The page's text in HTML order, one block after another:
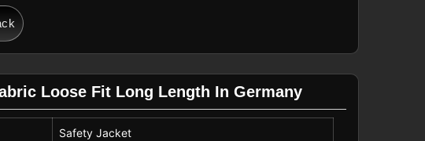
Loose Fit Long Length In Germany
Safety Jacket